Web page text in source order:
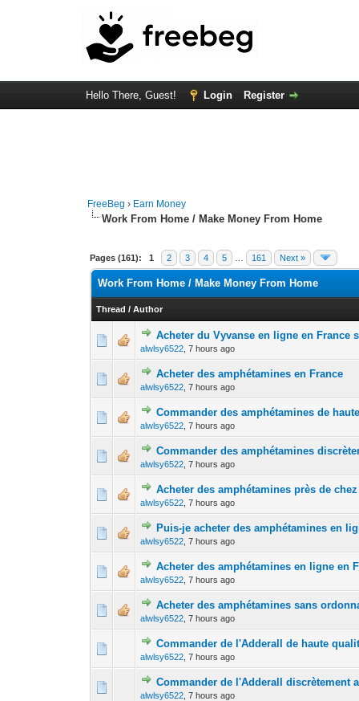
Hello There, Guest! Login Register
FreeBeg › Earn Money
Work From Home / Make Money From Home
Pages (161): 1 2 3 4 5 161 Next »
Work From Home / Make Money From Home
Thread /Author
Acheter du Vyvanse en ligne en France
alwlsy6522 ,7 hours ago
0 Vote(s) - 0 out 1
Acheter des amphétamines en France
alwlsy6522 ,7 hours ago
0 Vote(s) - 0 out
Commander des amphétamines de
alwlsy6522 ,7 hours ago
0 Vote(s) - 0 out 1
Commander des amphétamines
alwlsy6522 ,7 hours ago
0 Vote(s) - 0 out 1
Acheter des amphétamines près de
alwlsy6522 ,7 hours ago
0 Vote(s) - 0 out 1
Puis-je acheter des amphétamines en
alwlsy6522 ,7 hours ago
0 Vote(s) - 0 out 1
Acheter des amphétamines en ligne en
alwlsy6522 ,7 hours ago
0 Vote(s) - 0 out 1
Acheter des amphétamines sans
alwlsy6522 ,7 hours ago
0 Vote(s) - 0 out 1
Commander de l'Adderall de haute
alwlsy6522 ,7 hours ago
0 Vote(s) - 0 out 1
Commander de l'Adderall discrètement
alwlsy6522 ,7 hours ago
0 Vote(s) - 0 out 1